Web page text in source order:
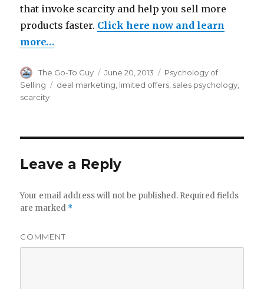
that invoke scarcity and help you sell more
products faster. Click here now and learn
more…
Author
The Go-To Guy
Posted
on
June 20, 2013 Categories
Psychology of
Selling
Tags
deal marketing limited offers sales psychology
scarcity
Leave a Reply
Your email address will not be published. Required fields
are marked *
COMMENT